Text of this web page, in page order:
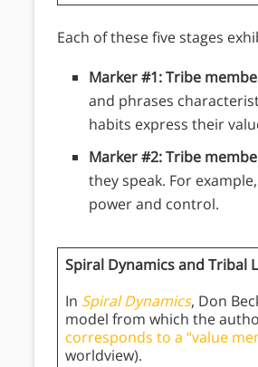
Each of these five stages
Marker #1: Tribe
and phrases
habits express their
Marker #2: Tribe
they speak. For
power and control.
Spiral Dynamics and Tribal
In Spiral Dynamics, Don
model from which the
corresponds to a “value
worldview).